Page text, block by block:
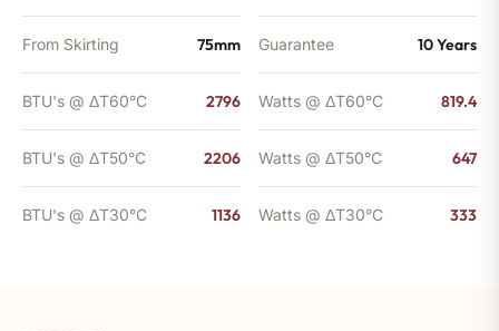
From Skirting 75mm
BTU's @ ΔT60°C 2796
BTU's @ ΔT50°C 2206
BTU's @ ΔT30°C 1136
Guarantee 10 Years
Watts @ ΔT60°C 819.4
Watts @ ΔT50°C 647
Watts @ ΔT30°C 333